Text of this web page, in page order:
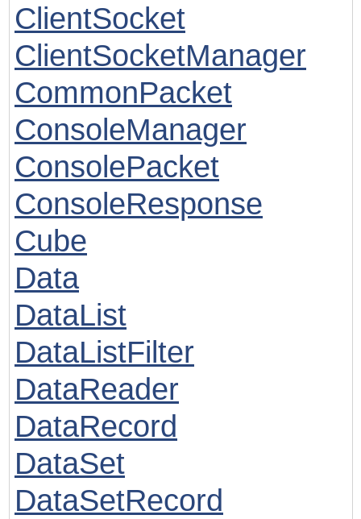
ClientSocket
ClientSocketManager
CommonPacket
ConsoleManager
ConsolePacket
ConsoleResponse
Cube
Data
DataList
DataListFilter
DataReader
DataRecord
DataSet
DataSetRecord